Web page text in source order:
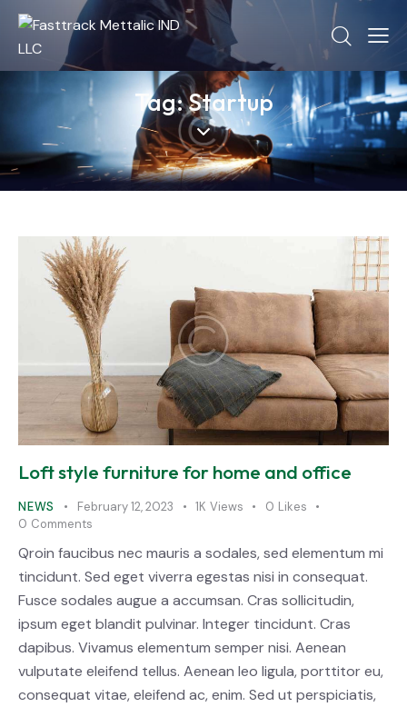
Tag: Startup
Loft style furniture for home and office
NEWS February 12, 2023 1K Views 0 Likes
0 Comments
Qroin faucibus nec mauris a sodales, sed elementum mi
tincidunt. Sed eget viverra egestas nisi in consequat.
Fusce sodales augue a accumsan. Cras sollicitudin,
ipsum eget blandit pulvinar. Integer tincidunt. Cras
dapibus. Vivamus elementum semper nisi. Aenean
vulputate eleifend tellus. Aenean leo ligula, porttitor eu,
consequat vitae, eleifend ac, enim. Sed ut perspiciatis,